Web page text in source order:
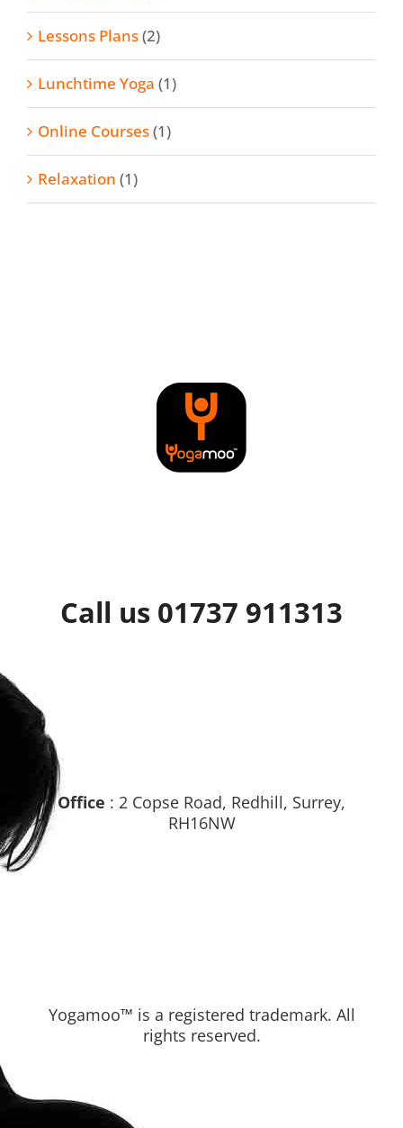
Lessons Plans(2)
Lunchtime Yoga (1)
Online Courses(1)
Relaxation (1)
Call us 01737 911313
Office : 2 Copse Road, Redhill, Surrey,
RH16NW
Yogamoo™ is a registered trademark. All
rights reserved.